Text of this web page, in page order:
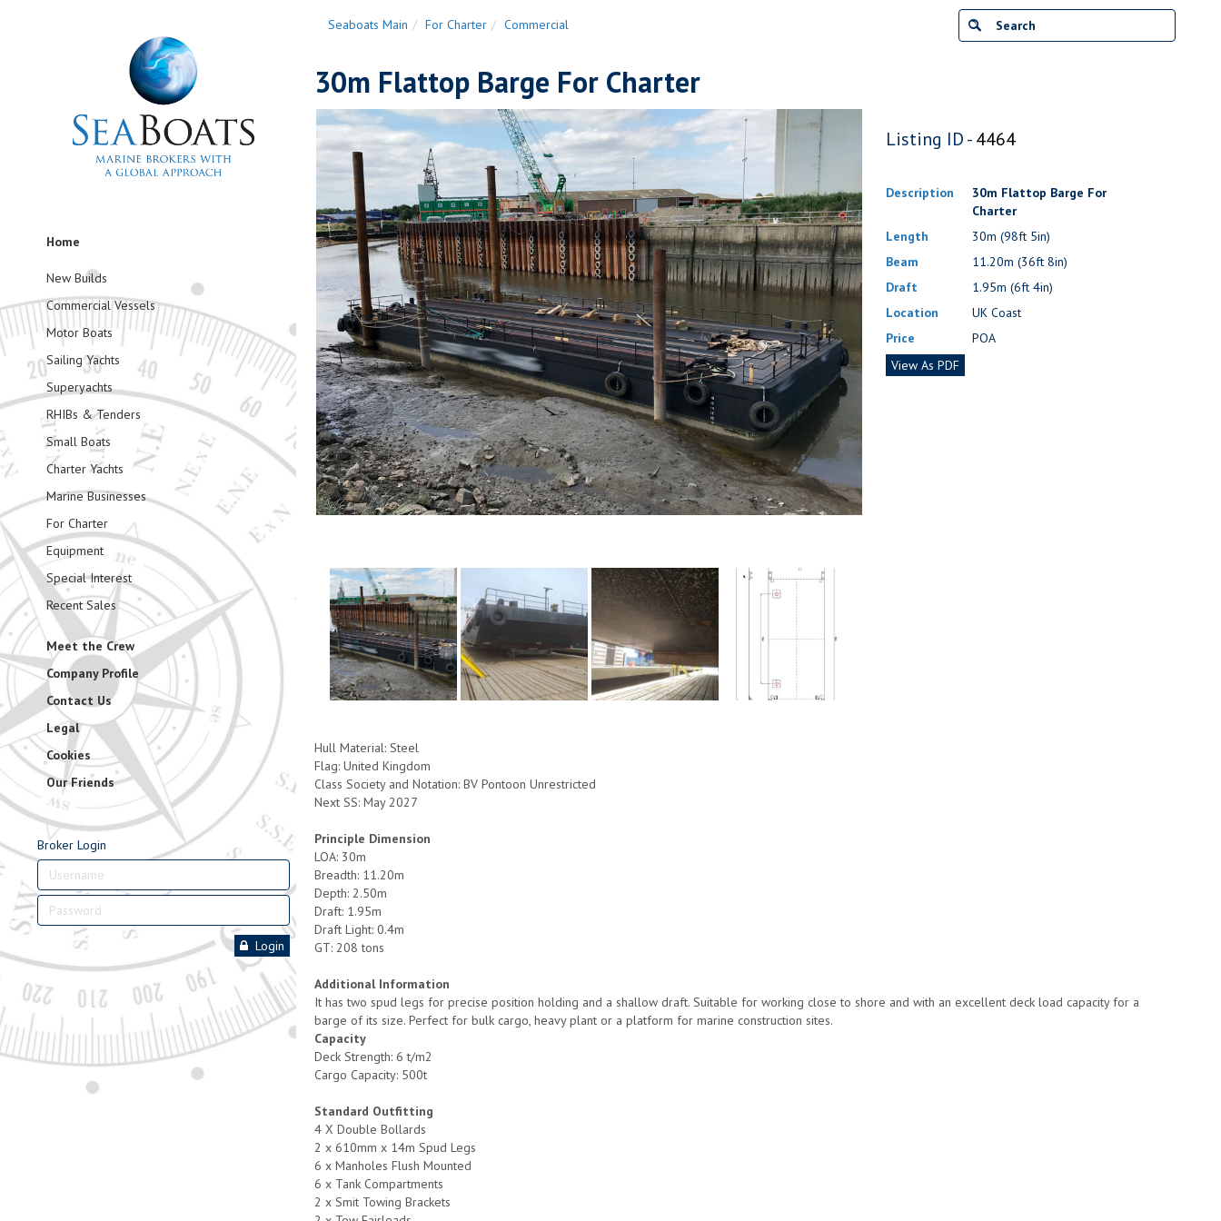
Home
New Builds
Commercial Vessels
Motor Boats
Sailing Yachts
Superyachts
RHIBs & Tenders
Small Boats
Charter Yachts
Marine Businesses
For Charter
Equipment
Special Interest
Recent Sales
Meet the Crew
Company Profile
Contact Us
Legal
Cookies
Our Friends
Broker Login
Login
Seaboats Main For Charter Commercial
30m Flattop Barge For Charter
Listing ID -4464
Description
30m Flattop Barge For
Charter
Length
30m (98ft 5in)
Beam
11.20m (36ft 8in)
Draft
1.95m (6ft 4in)
Location
UK Coast
Price
POA
View As PDF
Hull Material: Steel
Flag: United Kingdom
Class Society and Notation: BV Pontoon Unrestricted
Next SS: May 2027
Principle Dimension
LOA: 30m
Breadth: 11.20m
Depth: 2.50m
Draft: 1.95m
Draft Light: 0.4m
GT: 208 tons
Additional Information
It has two spud legs for precise position holding and a shallow draft. Suitable for working close to shore and with an excellent deck load capacity for a
barge of its size. Perfect for bulk cargo, heavy plant or a platform for marine construction sites.
Capacity
Deck Strength: 6 t/m2
Cargo Capacity: 500t
Standard Outfitting
4 X Double Bollards
2 x 610mm x 14m Spud Legs
6 x Manholes Flush Mounted
6 x Tank Compartments
2 x Smit Towing Brackets